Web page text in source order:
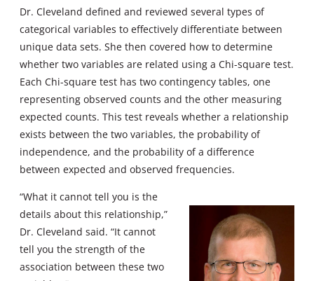
Dr. Cleveland defined and reviewed several types of
categorical variables to effectively differentiate between
unique data sets. She then covered how to determine
whether two variables are related using a Chi-square test.
Each Chi-square test has two contingency tables, one
representing observed counts and the other measuring
expected counts. This test reveals whether a relationship
exists between the two variables, the probability of
independence, and the probability of a difference
between expected and observed frequencies.
“What it cannot tell you is the
details about this relationship,”
Dr. Cleveland said. “It cannot
tell you the strength of the
association between these two